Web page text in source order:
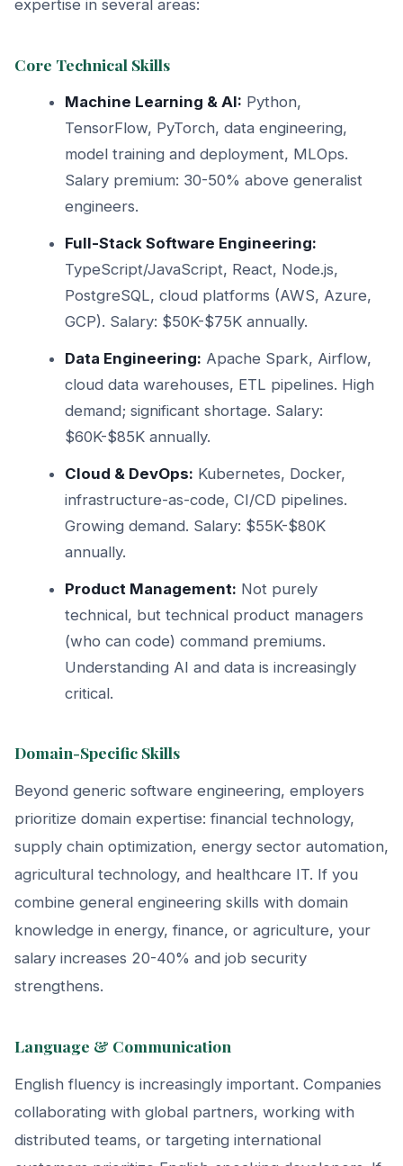
expertise in several areas:
Core Technical Skills
Machine Learning & AI: Python,
TensorFlow, PyTorch, data engineering,
model training and deployment, MLOps.
Salary premium: 30-50% above generalist
engineers.
Full-Stack Software Engineering:
TypeScript/JavaScript, React, Node.js,
PostgreSQL, cloud platforms (AWS, Azure,
GCP). Salary: $50K-$75K annually.
Data Engineering: Apache Spark, Airflow,
cloud data warehouses, ETL pipelines. High
demand; significant shortage. Salary:
$60K-$85K annually.
Cloud & DevOps: Kubernetes, Docker,
infrastructure-as-code, CI/CD pipelines.
Growing demand. Salary: $55K-$80K
annually.
Product Management: Not purely
technical, but technical product managers
(who can code) command premiums.
Understanding AI and data is increasingly
critical.
Domain-Specific Skills
Beyond generic software engineering, employers
prioritize domain expertise: financial technology,
supply chain optimization, energy sector automation,
agricultural technology, and healthcare IT. If you
combine general engineering skills with domain
knowledge in energy, finance, or agriculture, your
salary increases 20-40% and job security
strengthens.
Language & Communication
English fluency is increasingly important. Companies
collaborating with global partners, working with
distributed teams, or targeting international